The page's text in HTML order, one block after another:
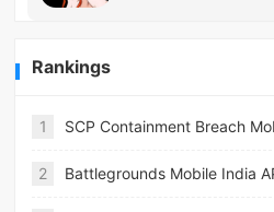
Rankings
1 SCP Containment Breach
2 Battlegrounds Mobile India